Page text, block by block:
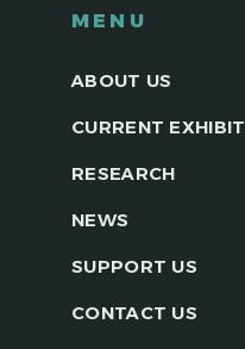
MENU
ABOUT US
CURRENT EXHIBIT
RESEARCH
NEWS
SUPPORT US
CONTACT US